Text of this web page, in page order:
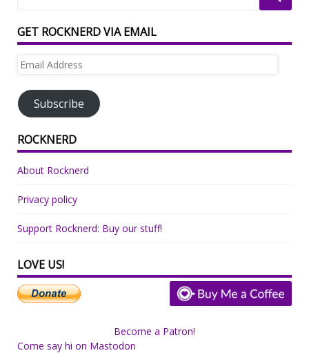
GET ROCKNERD VIA EMAIL
Email
Subscribe
ROCKNERD
About Rocknerd
Privacy policy
Support Rocknerd: Buy our stuff!
LOVE US!
Become a Patron!
Come say hi on Mastodon